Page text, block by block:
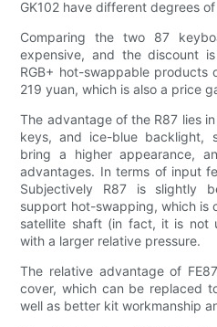
GK102 have different degrees
Comparing the two 87
expensive, and the discount
RGB+ hot-swappable
219 yuan, which is also a price
The advantage of the R87 lies
keys, and ice-blue backlight,
bring a higher appearance,
advantages. In terms of input
Subjectively R87 is slightly
support hot-swapping, which is
satellite shaft (in fact, it is not
with a larger relative pressure.
The relative advantage of
cover, which can be replaced
well as better kit workmanship